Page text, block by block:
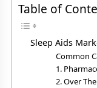
Table of
Sleep Aids
Common
1.
2. Over